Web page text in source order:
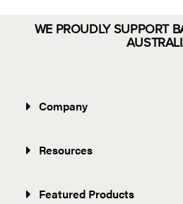
WE PROUDLY SUPPORT
Company
Resources
Featured Products